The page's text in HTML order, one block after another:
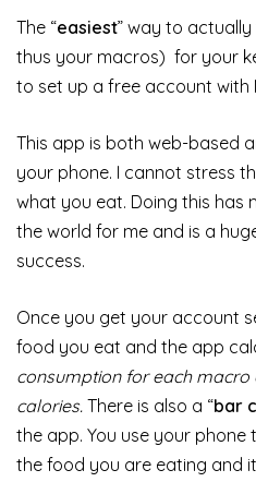
The “easiest” way to
thus your macros) for your
to set up a free account with
This app is both web-based
your phone. I cannot stress
what you eat. Doing this has
the world for me and is a
success.
Once you get your account
food you eat and the app
consumption for each
calories. There is also a “bar
the app. You use your phone
the food you are eating and